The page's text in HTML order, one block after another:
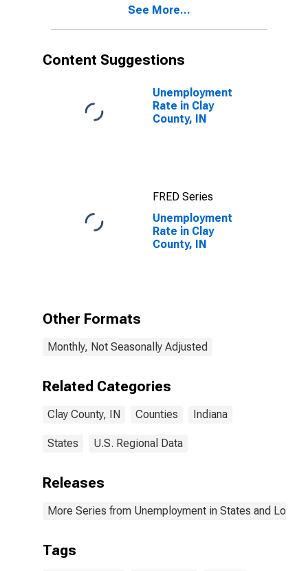
See More...
Content Suggestions
Unemployment
Rate in Clay
County, IN
FRED Series
Unemployment
Rate in Clay
County, IN
Other Formats
Monthly, Not Seasonally Adjusted
Related Categories
Clay County, IN Counties Indiana
States U.S. Regional Data
Releases
More Series from Unemployment in States and Local
Tags